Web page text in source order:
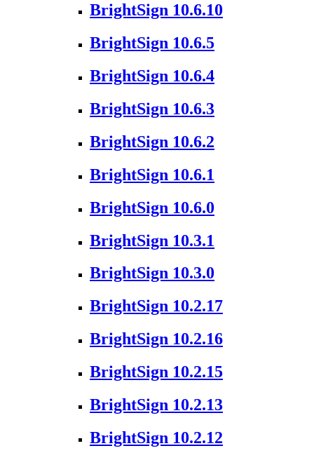
BrightSign 10.6.10
BrightSign 10.6.5
BrightSign 10.6.4
BrightSign 10.6.3
BrightSign 10.6.2
BrightSign 10.6.1
BrightSign 10.6.0
BrightSign 10.3.1
BrightSign 10.3.0
BrightSign 10.2.17
BrightSign 10.2.16
BrightSign 10.2.15
BrightSign 10.2.13
BrightSign 10.2.12